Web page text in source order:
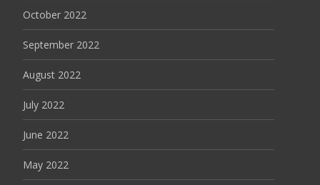
October 2022
September 2022
August 2022
July 2022
June 2022
May 2022